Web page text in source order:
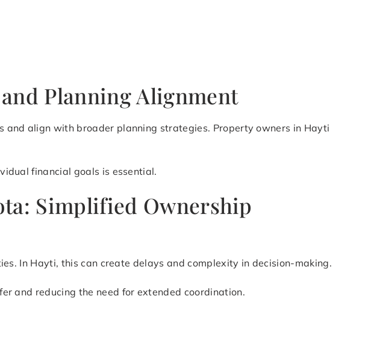
Planning Alignment
and align with broader planning strategies. Property owners in Hayti
financial goals is essential.
Simplified Ownership
In Hayti, this can create delays and complexity in decision-making.
and reducing the need for extended coordination.